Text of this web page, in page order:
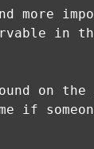
more
in
on the
if